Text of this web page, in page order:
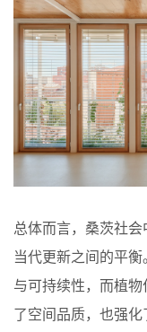
总体而言，桑茨社
当代更新之间的平
与可持续性，而植
了空间品质，也强